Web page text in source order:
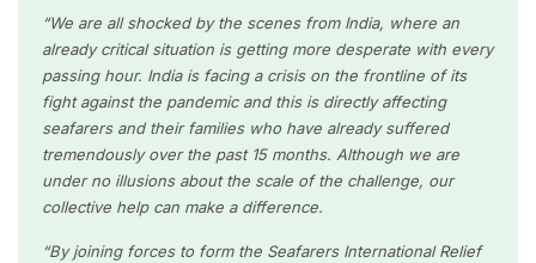
“We are all shocked by the scenes from India, where an
already critical situation is getting more desperate with every
passing hour. India is facing a crisis on the frontline of its
fight against the pandemic and this is directly affecting
seafarers and their families who have already suffered
tremendously over the past 15 months. Although we are
under no illusions about the scale of the challenge, our
collective help can make a difference.
“By joining forces to form the Seafarers International Relief